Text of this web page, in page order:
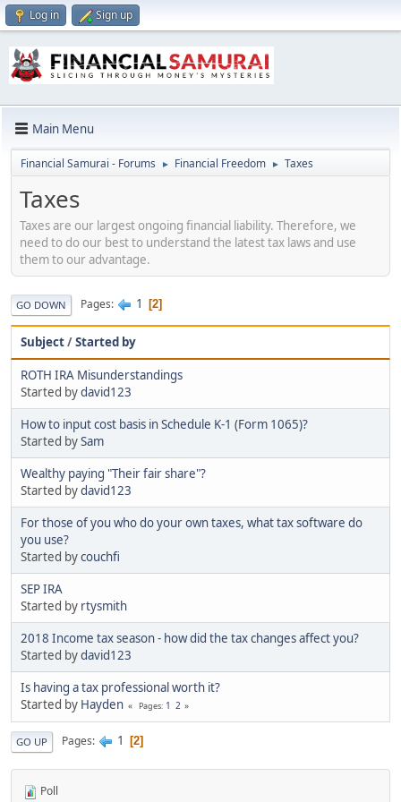
Log in Sign up
Main Menu
Financial Samurai - Forums ► Financial Freedom ► Taxes
Taxes
Taxes are our largest ongoing financial liability. Therefore, we
need to do our best to understand the latest tax laws and use
them to our advantage.
GO DOWN Pages 1 2
Subject/Started by
ROTH IRA Misunderstandings
Started bydavid123
How to input cost basis in Schedule K-1 (Form 1065)?
Started bySam
Wealthy paying "Their fair share"?
Started bydavid123
For those of you who do your own taxes, what tax software do
you use?
Started bycouchfi
SEP IRA
Started by rtysmith
2018 Income tax season - how did the tax changes affect you?
Started bydavid123
Is having a tax professional worth it?
Started by Hayden Pages 1 2
GO UP Pages 1 2
Poll